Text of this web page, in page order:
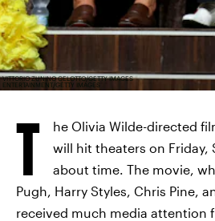
VITTORIO ZUNINO CELOTTO/GETTY IMAGES
ENTERTAINMENT/GETTY IMAGES
T he Olivia Wilde-directed
will hit theaters on Friday,
about time. The movie,
Pugh, Harry Styles, Chris Pine,
received much media attention